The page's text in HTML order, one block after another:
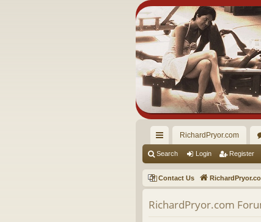
ui
ck
lin
ks
RichardPryor.com
Search Login Register
Contact Us
RichardPryor.com